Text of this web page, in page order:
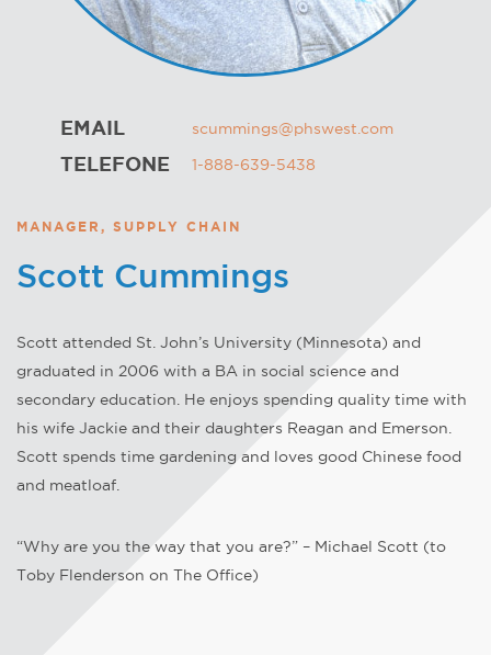
MANAGER, SUPPLY CHAIN
Scott Cummings
Scott attended St. John’s University (Minnesota) and
graduated in 2006 with a BA in social science and
secondary education. He enjoys spending quality time with
his wife Jackie and their daughters Reagan and Emerson.
Scott spends time gardening and loves good Chinese food
and meatloaf.
“Why are you the way that you are?” – Michael Scott (to
Toby Flenderson on The Office)
EMAIL scummings@phswest.com
TELEFONE 1-888-639-5438